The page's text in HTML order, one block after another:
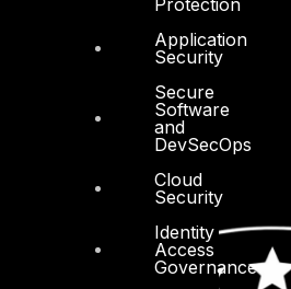
Application
Security
Secure
Software
and
DevSecOps
Cloud
Security
Identity
Access
Governance